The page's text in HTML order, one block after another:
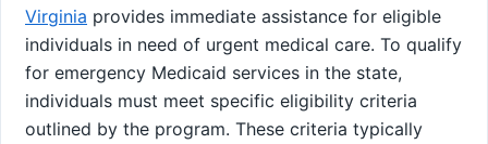
Virginia provides immediate assistance for eligible
individuals in need of urgent medical care. To qualify
for emergency Medicaid services in the state,
individuals must meet specific eligibility criteria
outlined by the program. These criteria typically